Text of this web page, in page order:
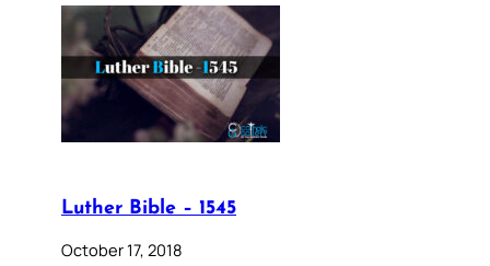
Luther Bible – 1545
October 17, 2018